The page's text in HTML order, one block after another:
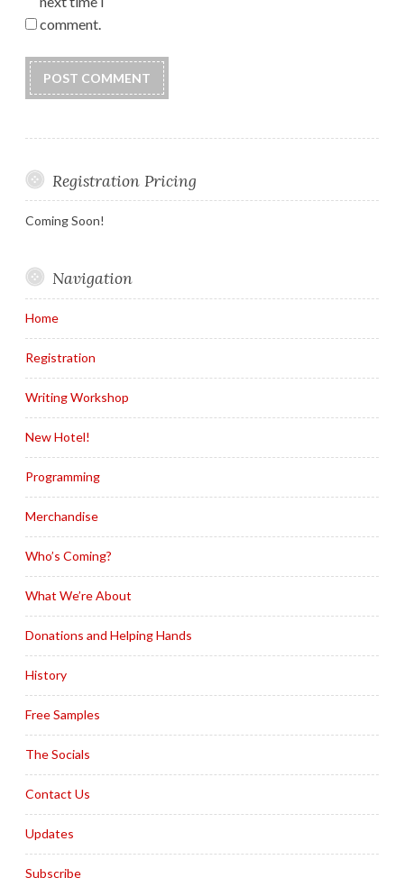
comment.
Registration Pricing
Coming Soon!
Navigation
Home
Registration
Writing Workshop
New Hotel!
Programming
Merchandise
Who’s Coming?
What We’re About
Donations and Helping Hands
History
Free Samples
The Socials
Contact Us
Updates
Subscribe